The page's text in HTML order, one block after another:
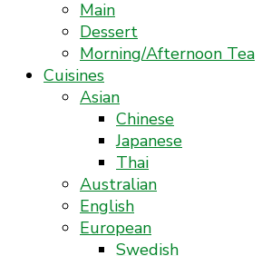
Main
Dessert
Morning/Afternoon Tea
Cuisines
Asian
Chinese
Japanese
Thai
Australian
English
European
Swedish